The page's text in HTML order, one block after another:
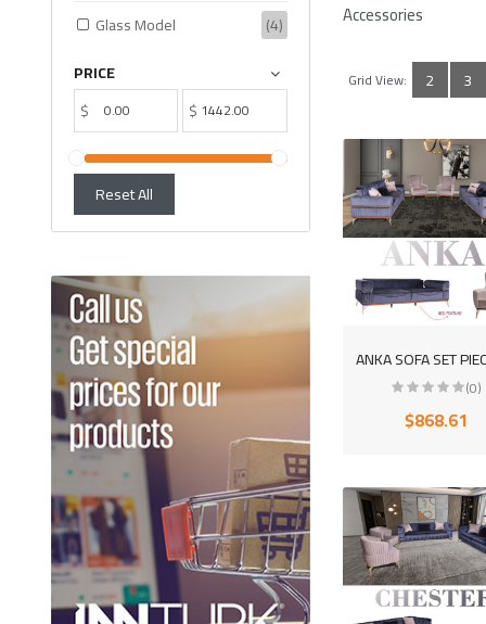
Glass Model
(4)
PRICE
$
$
Reset All
Accessories
Grid View: 2 3
(0)
$868.61